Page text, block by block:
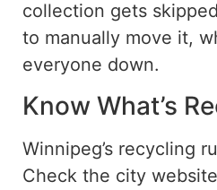
collection gets
to manually move it,
everyone down.
Know What’s
Winnipeg’s recycling
Check the city